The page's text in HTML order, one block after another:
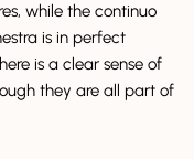
while the continuo
is in perfect
is a clear sense of
they are all part of